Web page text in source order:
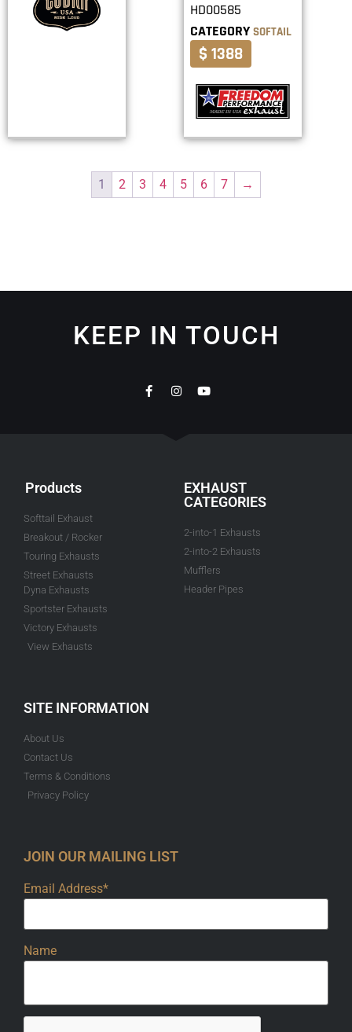
HD00585
CATEGORY SOFTAIL
$ 1388
1 2 3 4 5 6 7 →
KEEP IN TOUCH
Products
Softtail Exhaust
Breakout / Rocker
Touring Exhausts
Street Exhausts
Dyna Exhausts
Sportster Exhausts
Victory Exhausts
View Exhausts
EXHAUST
CATEGORIES
2-into-1 Exhausts
2-into-2 Exhausts
Mufflers
Header Pipes
SITE INFORMATION
About Us
Contact Us
Terms & Conditions
Privacy Policy
JOIN OUR MAILING LIST
Email Address*
Name